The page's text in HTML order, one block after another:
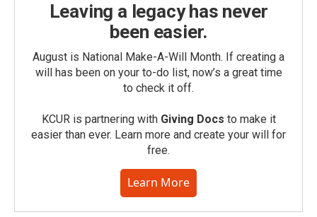
Leaving a legacy has never
been easier.
August is National Make-A-Will Month. If creating a
will has been on your to-do list, now’s a great time
to check it off.
KCUR is partnering with Giving Docs to make it
easier than ever. Learn more and create your will for
free.
Learn More